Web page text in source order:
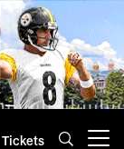
Tickets